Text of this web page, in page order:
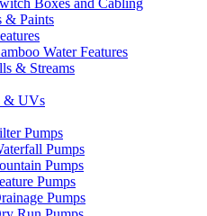
& Paints
Water Features
& Streams
& UVs
Pumps
Pumps
Pumps
Pumps
Pumps